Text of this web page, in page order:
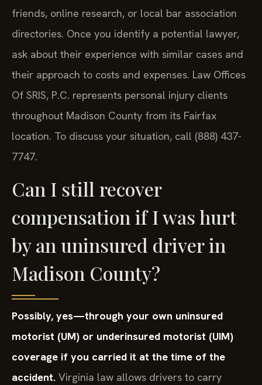
friends, online research, or local bar association
directories. Once you identify a potential lawyer,
ask about their experience with similar cases and
their approach to costs and expenses. Law Offices
Of SRIS, P.C. represents personal injury clients
throughout Madison County from its Fairfax
location. To discuss your situation, call (888) 437-
7747.
Can I still recover
compensation if I was hurt
by an uninsured driver in
Madison County?
Possibly, yes—through your own uninsured
motorist (UM) or underinsured motorist (UIM)
coverage if you carried it at the time of the
accident. Virginia law allows drivers to carry